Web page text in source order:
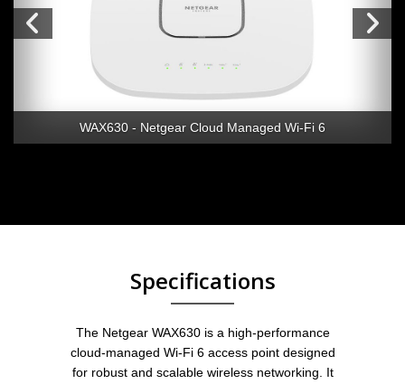
WAX630 - Netgear Cloud Managed Wi-Fi 6
Specifications
The Netgear WAX630 is a high-performance
cloud-managed Wi-Fi 6 access point designed
for robust and scalable wireless networking. It